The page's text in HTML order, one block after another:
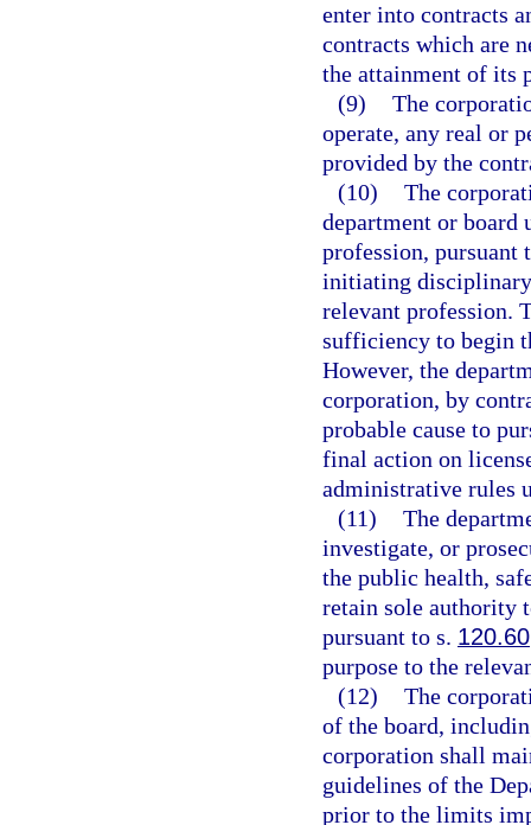
enter into contracts
contracts which are
the attainment of its
(9) The
operate, any real or
provided by the
(10) The
department or board
profession,
initiating
relevant profession.
sufficiency to begin
However, the
corporation, by
probable cause to
final action on
administrative rules
(11) The
investigate, or
the public health,
retain sole authority
pursuant to s. 120.60
purpose to the
(12) The
of the board,
corporation shall
guidelines of the
prior to the limits